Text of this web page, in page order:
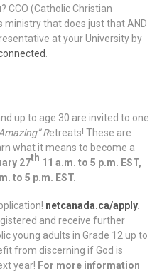
CCO (Catholic Christian
ministry that does just that AND
at your University by
up to age 30 are invited to one
Retreats! These are
what it means to become a
27th 11 a.m. to 5 p.m. EST,
to 5 p.m. EST.
netcanada.ca/apply.
and receive further
young adults in Grade 12 up to
from discerning if God is
year! For more information